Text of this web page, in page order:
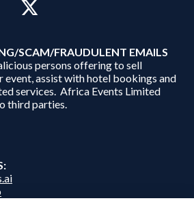
SCAM/FRAUDULENT EMAILS
persons offering to sell
event, assist with hotel bookings and
services. Africa Events Limited
third parties.